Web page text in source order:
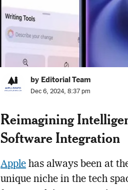
by Editorial Team
Dec 6, 2024, 8:37 pm
Reimagining
Software Integration
Apple has always been at
unique niche in the tech